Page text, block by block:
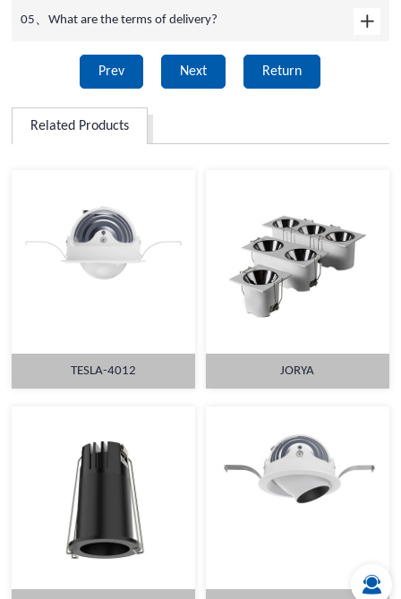
05、What are the terms of delivery?
Prev Next Return
Related Products
MORE
TESLA-4012
MORE
JORYA